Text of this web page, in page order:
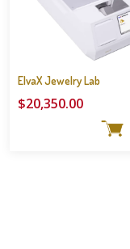
ElvaX Jewelry Lab
$20,350.00